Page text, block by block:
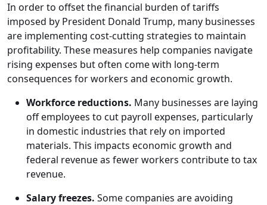
In order to offset the financial burden of tariffs
imposed by President Donald Trump, many businesses
are implementing cost-cutting strategies to maintain
profitability. These measures help companies navigate
rising expenses but often come with long-term
consequences for workers and economic growth.
Workforce reductions. Many businesses are laying
off employees to cut payroll expenses, particularly
in domestic industries that rely on imported
materials. This impacts economic growth and
federal revenue as fewer workers contribute to tax
revenue.
Salary freezes. Some companies are avoiding